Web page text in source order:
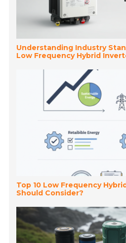
Understanding Industry
Low Frequency Hybrid
Top 10 Low Frequency
Should Consider?